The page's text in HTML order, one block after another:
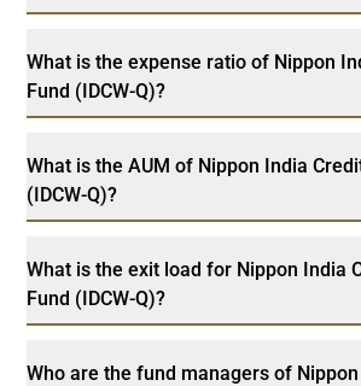
What is the expense ratio of Nippon
Fund (IDCW-Q)?
What is the AUM of Nippon India
(IDCW-Q)?
What is the exit load for Nippon India
Fund (IDCW-Q)?
Who are the fund managers of